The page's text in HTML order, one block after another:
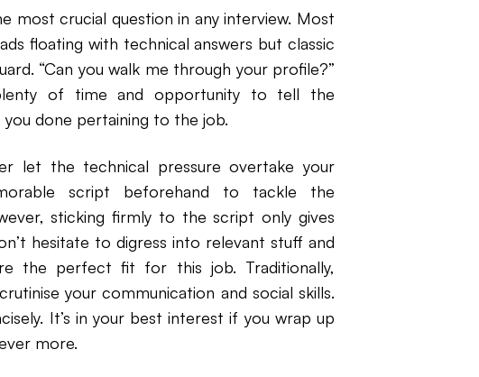
most crucial question in any interview. Most
floating with technical answers but classic
“Can you walk me through your profile?”
of time and opportunity to tell the
done pertaining to the job.
let the technical pressure overtake your
script beforehand to tackle the
sticking firmly to the script only gives
hesitate to digress into relevant stuff and
the perfect fit for this job. Traditionally,
your communication and social skills.
It’s in your best interest if you wrap up
more.